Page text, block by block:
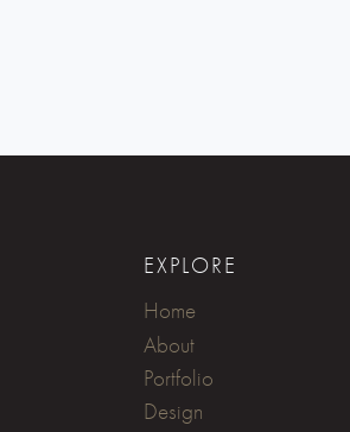
EXPLORE
Home
About
Portfolio
Design